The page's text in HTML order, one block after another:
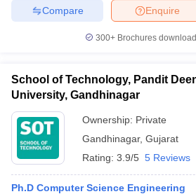
Enquire
Compare
300+ Brochures
School of Technology, Pandit
University, Gandhinagar
Ownership: Private
Gandhinagar, Gujarat
Rating: 3.9/5 5 Reviews
Ph.D Computer Science Engineering